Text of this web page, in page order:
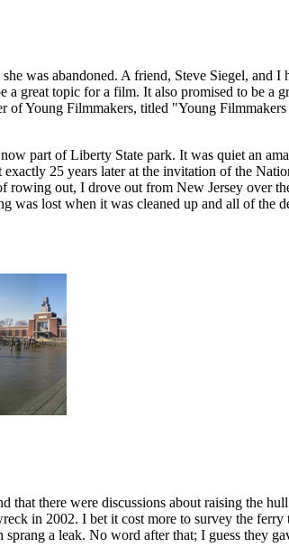
was abandoned. A friend, Steve Siegel, and I
great topic for a film. It also promised to be a
of Young Filmmakers, titled "Young
part of Liberty State park. It was quiet an
25 years later at the invitation of the
out, I drove out from New Jersey over
was lost when it was cleaned up and all of the
there were discussions about raising the
in 2002. I bet it cost more to survey the
a leak. No word after that; I guess they